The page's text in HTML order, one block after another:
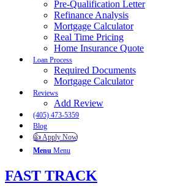
Pre-Qualification Letter
Refinance Analysis
Mortgage Calculator
Real Time Pricing
Home Insurance Quote
Loan Process
Required Documents
Mortgage Calculator
Reviews
Add Review
(405) 473-5359
Blog
👍 Apply Now
Menu Menu
FAST TRACK